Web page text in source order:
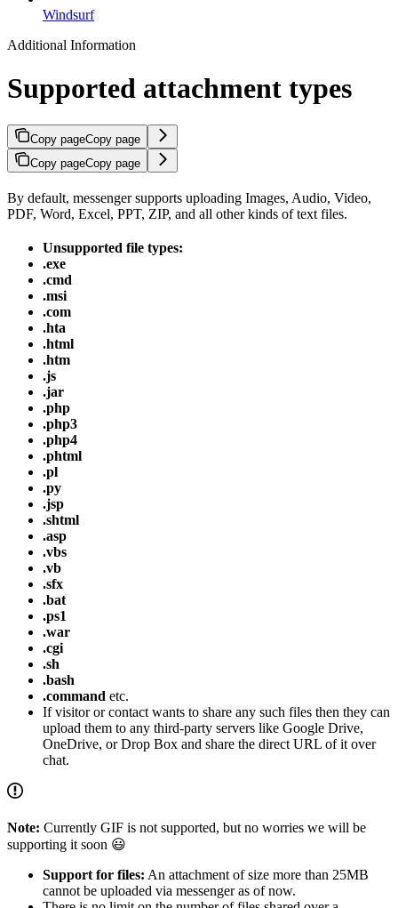
Windsurf
Additional Information
Supported attachment types
Copy pageCopy page
Copy pageCopy page
By default, messenger supports uploading Images, Audio, Video,
PDF, Word, Excel, PPT, ZIP, and all other kinds of text files.
Unsupported file types:
.exe
.cmd
.msi
.com
.hta
.html
.htm
.js
.jar
.php
.php3
.php4
.phtml
.pl
.py
.jsp
.shtml
.asp
.vbs
.vb
.sfx
.bat
.ps1
.war
.cgi
.sh
.bash
.command etc.
If visitor or contact wants to share any such files then they can
upload them to any third-party servers like Google Drive,
OneDrive, or Drop Box and share the direct URL of it over
chat.
Note: Currently GIF is not supported, but no worries we will be
supporting it soon 😃
Support for files: An attachment of size more than 25MB
cannot be uploaded via messenger as of now.